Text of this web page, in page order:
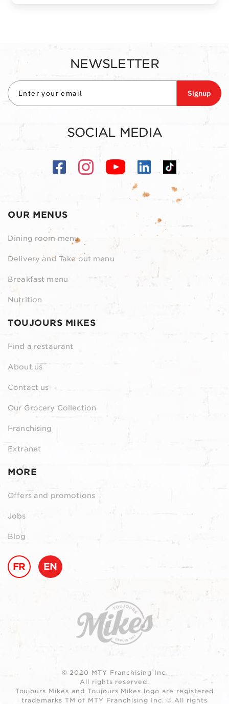
OUR MENUS
Dining room menu
Delivery and Take out menu
Breakfast menu
Nutrition
TOUJOURS MIKES
Find a restaurant
About us
Contact us
Our Grocery Collection
Franchising
Extranet
MORE
Offers and promotions
Jobs
Blog
FR EN
NEWSLETTER
Signup
SOCIAL MEDIA
© 2020 MTY Franchising Inc.
All rights reserved.
Toujours Mikes and Toujours Mikes logo are registered
trademarks TM of MTY Franchising Inc. © All rights